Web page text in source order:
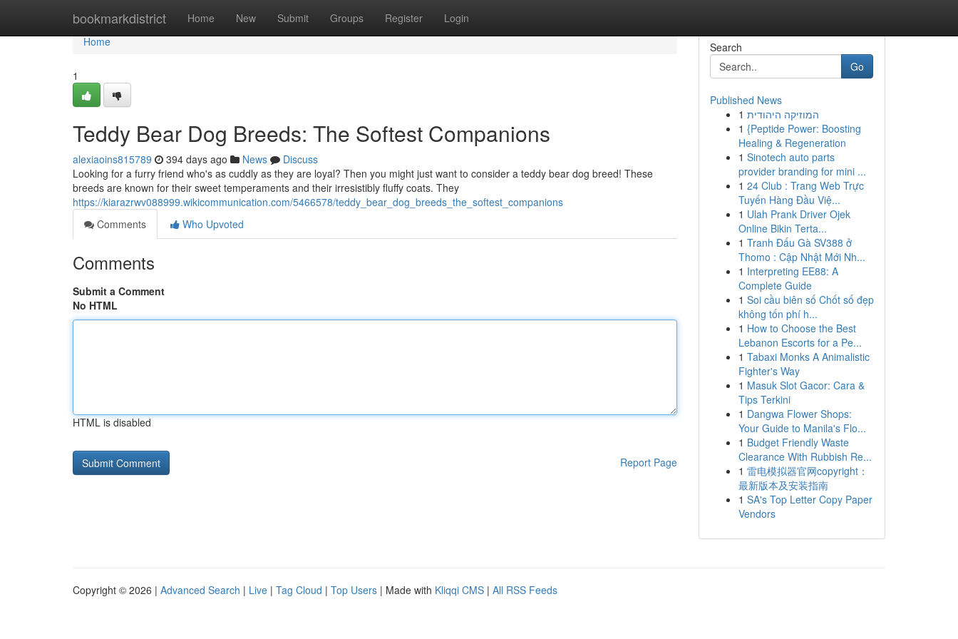
bookmarkdistrict Home New Submit Groups Register Login
Home
Home
1
Teddy Bear Dog Breeds: The Softest Companions
alexiaoins815789 394 days ago News
Discuss
Looking for a furry friend who's as cuddly as they are loyal? Then you might just want to consider a teddy bear dog breed! These
breeds are known for their sweet temperaments and their irresistibly fluffy coats. They
https://kiarazrwv088999.wikicommunication.com/5466578/teddy_bear_dog_breeds_the_softest_companions
Comments
Who Upvoted
Comments
Submit a Comment
No HTML
HTML is disabled
Report Page
Search
Go
Published News
1 המוזיקה היהודית
1 {Peptide Power: Boosting
Healing & Regeneration
1 Sinotech auto parts
provider branding for mini ...
1 24 Club : Trang Web Trực
Tuyến Hàng Đầu Việ...
1 Ulah Prank Driver Ojek
Online Bikin Terta...
1 Tranh Đấu Gà SV388 ở
Thomo : Cập Nhật Mới Nh...
1 Interpreting EE88: A
Complete Guide
1 Soi cầu biên số Chốt số đẹp
không tốn phí h...
1 How to Choose the Best
Lebanon Escorts for a Pe...
1 Tabaxi Monks A Animalistic
Fighter's Way
1 Masuk Slot Gacor: Cara &
Tips Terkini
1 Dangwa Flower Shops:
Your Guide to Manila's Flo...
1 Budget Friendly Waste
Clearance With Rubbish Re...
1 雷电模拟器官网copyright：
最新版本及安装指南
1 SA's Top Letter Copy Paper
Vendors
Copyright © 2026 | Advanced Search | Live | Tag Cloud | Top Users | Made with Kliqqi CMS | All RSS Feeds